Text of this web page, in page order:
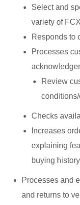
Select and
variety of
Responds to
Processes
Review
Checks
Increases
explaining
buying
Processes and
and returns to